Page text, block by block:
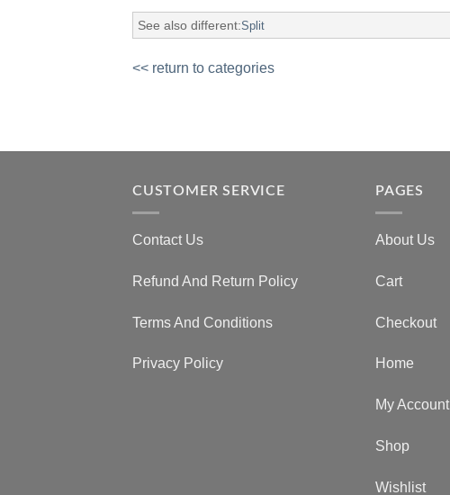
See also different:Split
<< return to categories
CUSTOMER SERVICE
Contact Us
Refund And Return Policy
Terms And Conditions
Privacy Policy
PAGES
About Us
Cart
Checkout
Home
My Account
Shop
Wishlist